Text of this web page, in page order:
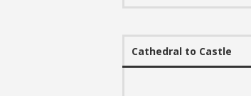
Cathedral to Castle